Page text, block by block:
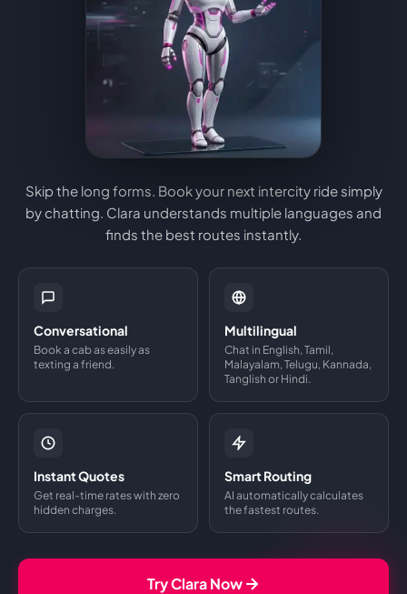
Skip the long forms. Book your next intercity ride simply
by chatting. Clara understands multiple languages and
finds the best routes instantly.
Conversational
Book a cab as easily as
texting a friend.
Multilingual
Chat in English, Tamil,
Malayalam, Telugu, Kannada,
Tanglish or Hindi.
Instant Quotes
Get real-time rates with zero
hidden charges.
Smart Routing
AI automatically calculates
the fastest routes.
Try Clara Now